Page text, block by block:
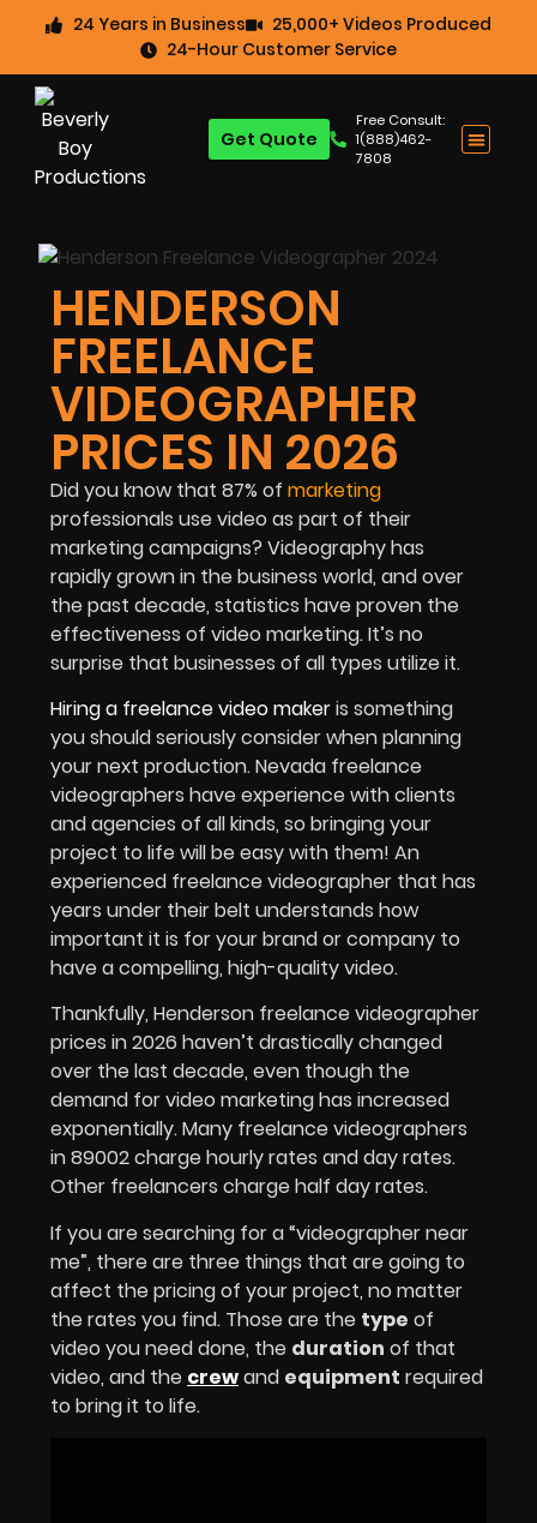
24 Years in Business
25,000+ Videos Produced
24-Hour Customer Service
Free Consult:
1(888)462-
7808
Get Quote
HENDERSON
FREELANCE
VIDEOGRAPHER
PRICES IN 2026
Did you know that 87% of marketing
professionals use video as part of their
marketing campaigns? Videography has
rapidly grown in the business world, and over
the past decade, statistics have proven the
effectiveness of video marketing. It’s no
surprise that businesses of all types utilize it.
Hiring a freelance video makeris something
you should seriously consider when planning
your next production. Nevada freelance
videographers have experience with clients
and agencies of all kinds, so bringing your
project to life will be easy with them! An
experienced freelance videographer that has
years under their belt understands how
important it is for your brand or company to
have a compelling, high-quality video.
Thankfully, Henderson freelance videographer
prices in 2026 haven’t drastically changed
over the last decade, even though the
demand for video marketing has increased
exponentially. Many freelance videographers
in 89002 charge hourly rates and day rates.
Other freelancers charge half day rates.
If you are searching for a “videographer near
me”, there are three things that are going to
affect the pricing of your project, no matter
the rates you find. Those are the type of
video you need done, the duration of that
video, and the crewand equipment required
to bring it to life.